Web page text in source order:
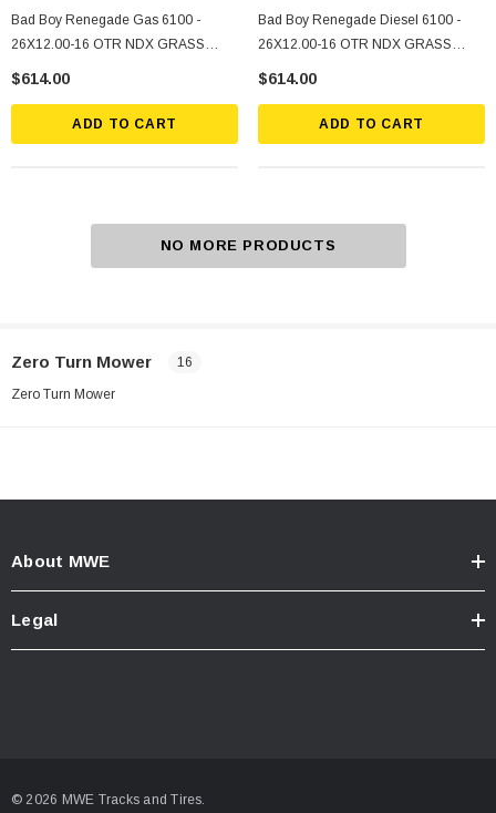
Bad Boy Renegade Gas 6100 -
26X12.00-16 OTR NDX GRASS
MASTER ASSY, 5 ON 4.5" Bolt
$614.00
ADD TO CART
Bad Boy Renegade Diesel 6100 -
26X12.00-16 OTR NDX GRASS
MASTER ASSY, 5 ON 4.5" Bolt
$614.00
ADD TO CART
NO MORE PRODUCTS
Zero Turn Mower 16
Zero Turn Mower
About MWE
Legal
© 2026 MWE Tracks and Tires.